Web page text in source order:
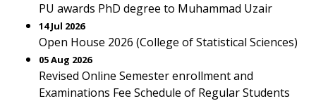
PU awards PhD degree to Muhammad Uzair
14 Jul 2026
Open House 2026 (College of Statistical Sciences)
05 Aug 2026
Revised Online Semester enrollment and
Examinations Fee Schedule of Regular Students